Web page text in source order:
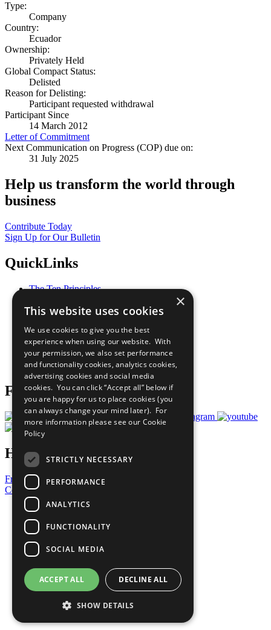
Type:
Company
Country:
Ecuador
Ownership:
Privately Held
Global Compact Status:
Delisted
Reason for Delisting:
Participant requested withdrawal
Participant Since
14 March 2012
Letter of Commitment
Next Communication on Progress (COP) due on:
31 July 2025
Help us transform the world through
business
Contribute Today
Sign Up for Our Bulletin
QuickLinks
The Ten Principles
Our Participants
What You Can Do
Careers & Opportunities
Join Now
Prepare your CoP
Follow Us
Have a Question?
Frequently Asked Questions
Contact Us
United Nations
Privacy Policy
Cookies Policy
Copyright
Photo Credits
×
This website uses cookies
We use cookies to give you the best
experience when using our website. With
your permission, we also set performance
and functionality cookies, analytics cookies,
advertising cookies and social media
cookies. You can click “Accept all” below if
you are happy for us to place cookies (you
can always change your mind later). For
more information please see our Cookie
Policy
STRICTLY NECESSARY
PERFORMANCE
ANALYTICS
FUNCTIONALITY
SOCIAL MEDIA
ACCEPT ALL DECLINE ALL
SHOW DETAILS